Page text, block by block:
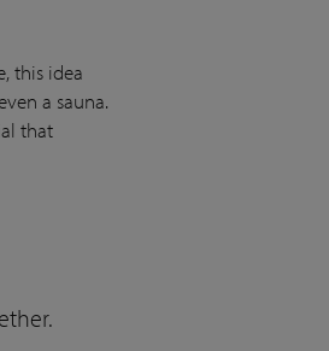
this idea
a sauna.
that